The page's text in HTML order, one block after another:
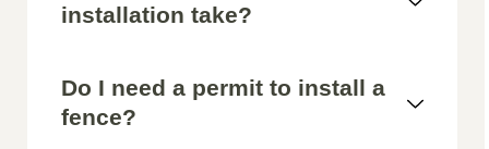
installation take?
Do I need a permit to install a
fence?